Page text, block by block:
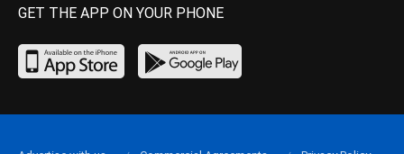
GET THE APP ON YOUR PHONE